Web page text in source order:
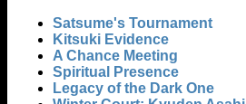
Satsume's Tournament
Kitsuki Evidence
A Chance Meeting
Spiritual Presence
Legacy of the Dark One